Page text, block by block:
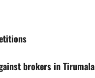
brokers in Tirumala